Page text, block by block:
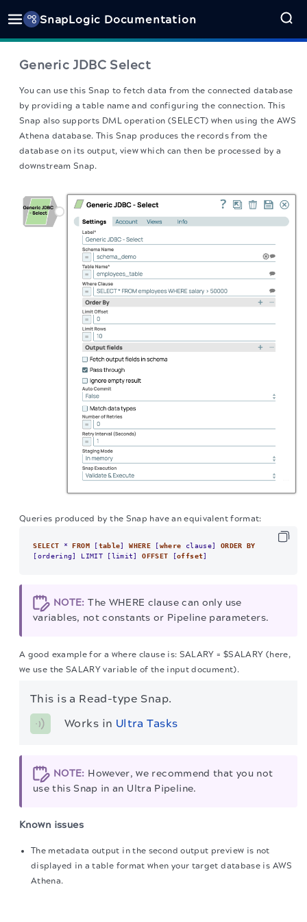
SnapLogic Documentation
Generic JDBC Select
You can use this Snap to fetch data from the connected database
by providing a table name and configuring the connection. This
Snap also supports DML operation (SELECT) when using the AWS
Athena database. This Snap produces the records from the
database on its output, view which can then be processed by a
downstream Snap.
Queries produced by the Snap have an equivalent format:
SELECT * FROM [table] WHERE [where clause] ORDER
BY
[ordering] LIMIT [limit] OFFSET [offset]
NOTE: The WHERE clause can only use
variables, not constants or Pipeline parameters.
A good example for a where clause is: SALARY = $SALARY (here,
we use the SALARY variable of the input document).
This is a Read-type Snap.
Works in Ultra Tasks
NOTE: However, we recommend that you not
use this Snap in an Ultra Pipeline.
Known issues
The metadata output in the second output preview is not
displayed in a table format when your target database is AWS
Athena.